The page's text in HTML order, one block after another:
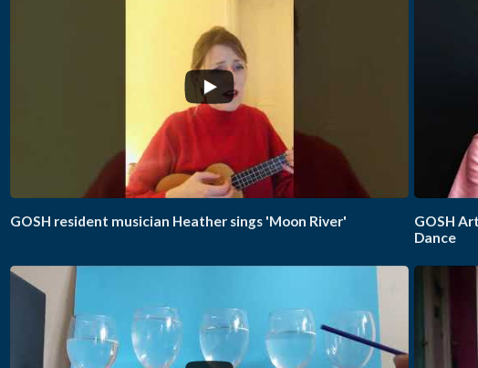
GOSH resident musician Heather sings 'Moon River'
GOSH
Dance